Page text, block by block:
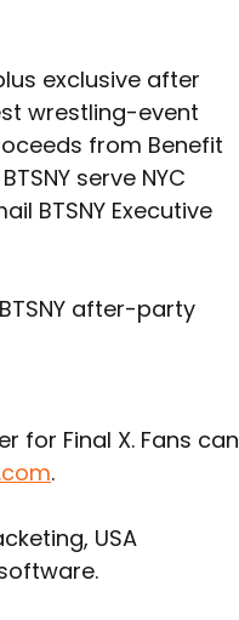
exclusive after
wrestling-event
from Benefit
serve NYC
BTSNY Executive
after-party
for Final X. Fans can
.
USA